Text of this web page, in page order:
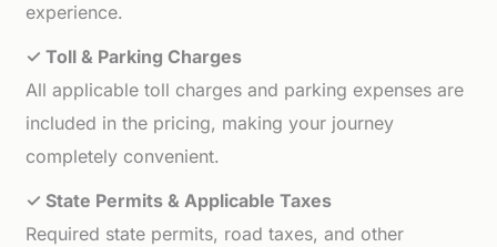
experience.
✓ Toll & Parking Charges
All applicable toll charges and parking expenses are
included in the pricing, making your journey
completely convenient.
✓ State Permits & Applicable Taxes
Required state permits, road taxes, and other